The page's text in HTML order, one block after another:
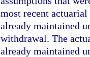
most recent
already maintained
withdrawal. The
already maintained